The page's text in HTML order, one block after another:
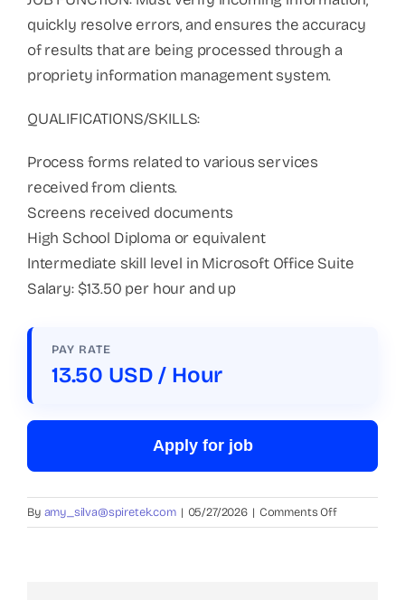
quickly resolve errors, and ensures the accuracy
of results that are being processed through a
propriety information management system.
QUALIFICATIONS/SKILLS:
Process forms related to various services
received from clients.
Screens received documents
High School Diploma or equivalent
Intermediate skill level in Microsoft Office Suite
Salary: $13.50 per hour and up
PAY RATE
13.50 USD / Hour
Apply for job
By amy_silva@spiretek.com | 05/27/2026 | Comments Offon
Data